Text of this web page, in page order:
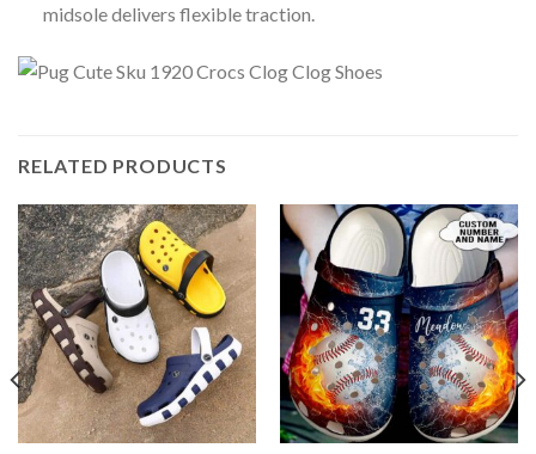
midsole delivers flexible traction.
RELATED PRODUCTS